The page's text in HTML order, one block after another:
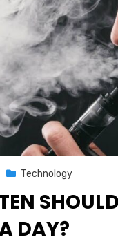
Technology
DAY?